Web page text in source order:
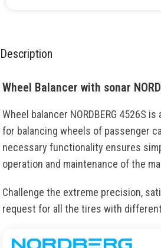
Description
Wheel Balancer with sonar
Wheel balancer NORDBERG 4526S
for balancing wheels of passenger
necessary functionality ensures
operation and maintenance of the
Challenge the extreme precision,
request for all the tires with